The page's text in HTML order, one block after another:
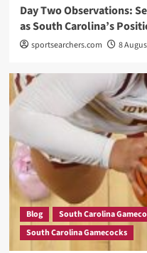
Day Two Observations:
as South Carolina’s
sportsearchers.com 8
Blog
South Carolina
South Carolina Gamecocks